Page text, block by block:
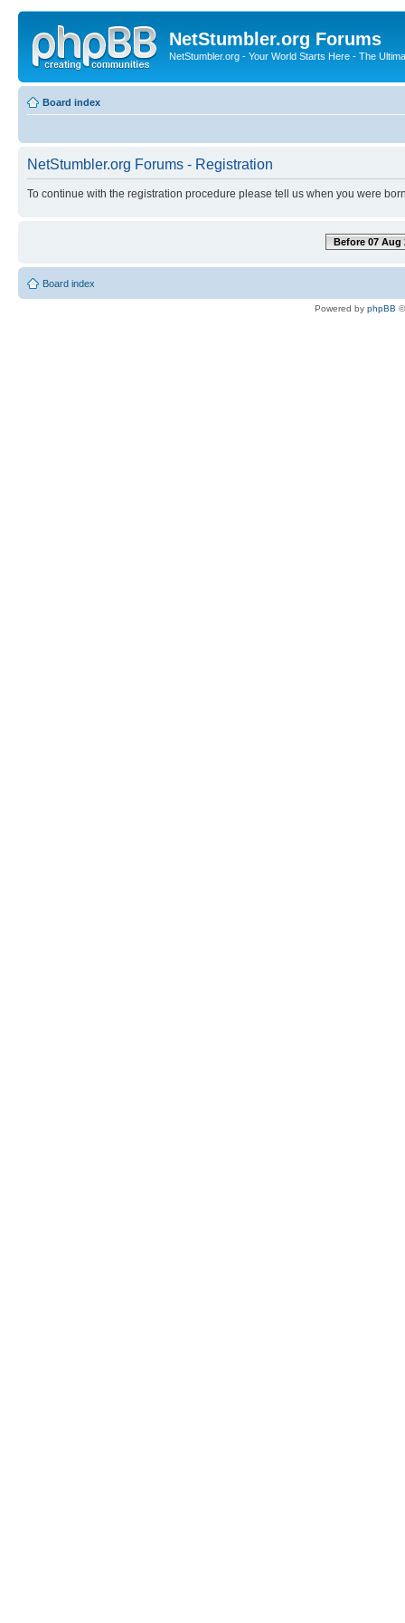
NetStumbler.org Forums
NetStumbler.org - Your World Starts Here - The
Board index
NetStumbler.org Forums - Registration
To continue with the registration procedure please tell us when you were
Before 07 Aug
Board index
Powered by phpBB